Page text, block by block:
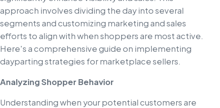
approach involves dividing the day into several
segments and customizing marketing and sales
efforts to align with when shoppers are most active.
Here's a comprehensive guide on implementing
dayparting strategies for marketplace sellers.
Analyzing Shopper Behavior
Understanding when your potential customers are